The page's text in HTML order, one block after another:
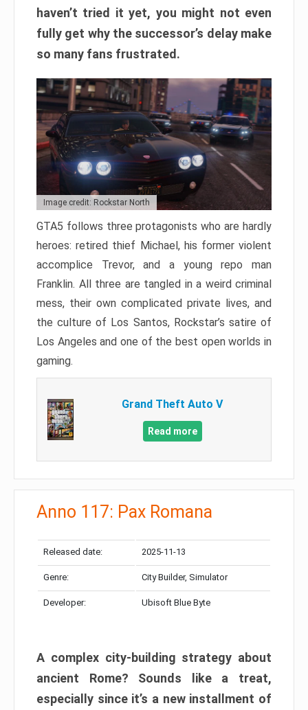
haven’t tried it yet, you might not even
fully get why the successor’s delay make
so many fans frustrated.
Image credit: Rockstar North
GTA5 follows three protagonists who are hardly
heroes: retired thief Michael, his former violent
accomplice Trevor, and a young repo man
Franklin. All three are tangled in a weird criminal
mess, their own complicated private lives, and
the culture of Los Santos, Rockstar’s satire of
Los Angeles and one of the best open worlds in
gaming.
Grand Theft Auto V
Read more
Anno 117: Pax Romana
Released date: 2025-11-13
Genre: City Builder, Simulator
Developer: Ubisoft Blue Byte
A complex city-building strategy about
ancient Rome? Sounds like a treat,
especially since it’s a new installment of